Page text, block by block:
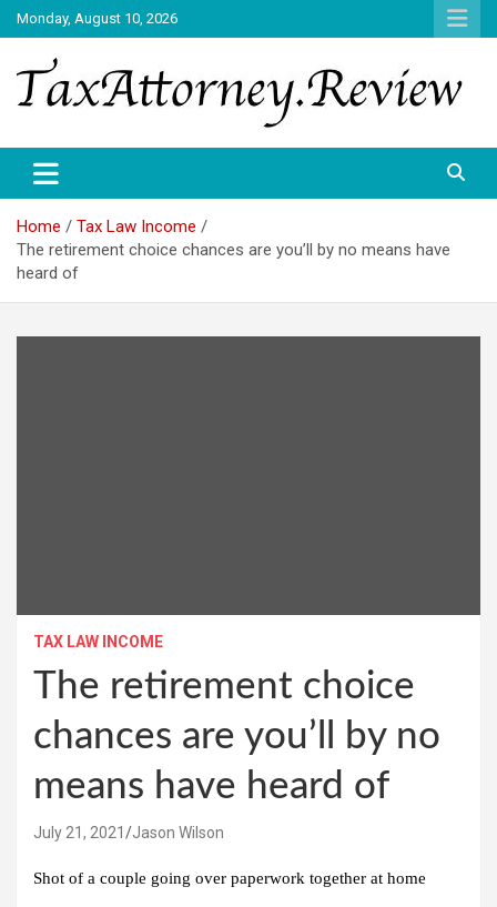
Skip
to
content
Monday, August 10, 2026
TAX ATTORNEY
Home
Tax Law Income
The retirement choice chances are you’ll by no means have
heard of
TAX LAW INCOME
The retirement choice
chances are you’ll by no
means have heard of
July 21, 2021 Jason Wilson
Shot of a couple going over paperwork together at home